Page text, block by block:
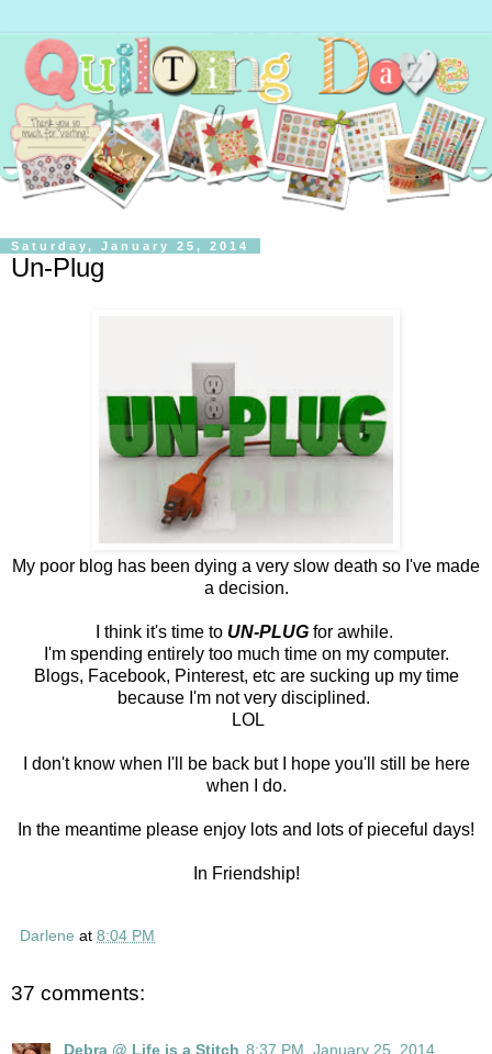
Saturday, January 25, 2014
Un-Plug
My poor blog has been dying a very slow death so I've made
a decision.
I think it's time to UN-PLUGfor awhile.
I'm spending entirely too much time on my computer.
Blogs, Facebook, Pinterest, etc are sucking up my time
because I'm not very disciplined.
LOL
I don't know when I'll be back but I hope you'll still be here
when I do.
In the meantime please enjoy lots and lots of pieceful days!
In Friendship!
Darlene at 8:04 PM
37 comments:
Debra @ Life is a Stitch 8:37 PM, January 25, 2014